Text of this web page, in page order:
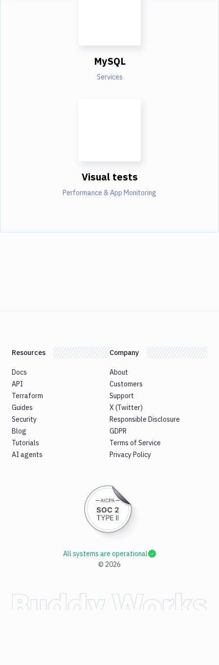
MySQL
Services
Visual tests
Performance & App Monitoring
Resources
Docs
API
Terraform
Guides
Security
Blog
Tutorials
AI agents
Company
About
Customers
Support
X (Twitter)
Responsible Disclosure
GDPR
Terms of Service
Privacy Policy
© 2026
All systems are operational